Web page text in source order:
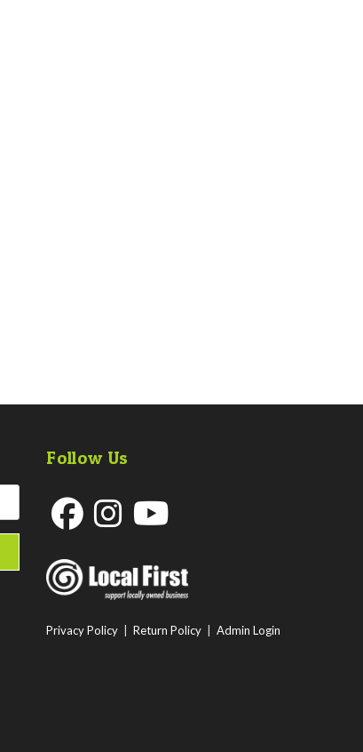
Follow Us
in
a
in
a
Privacy Policy Return Policy Admin Login